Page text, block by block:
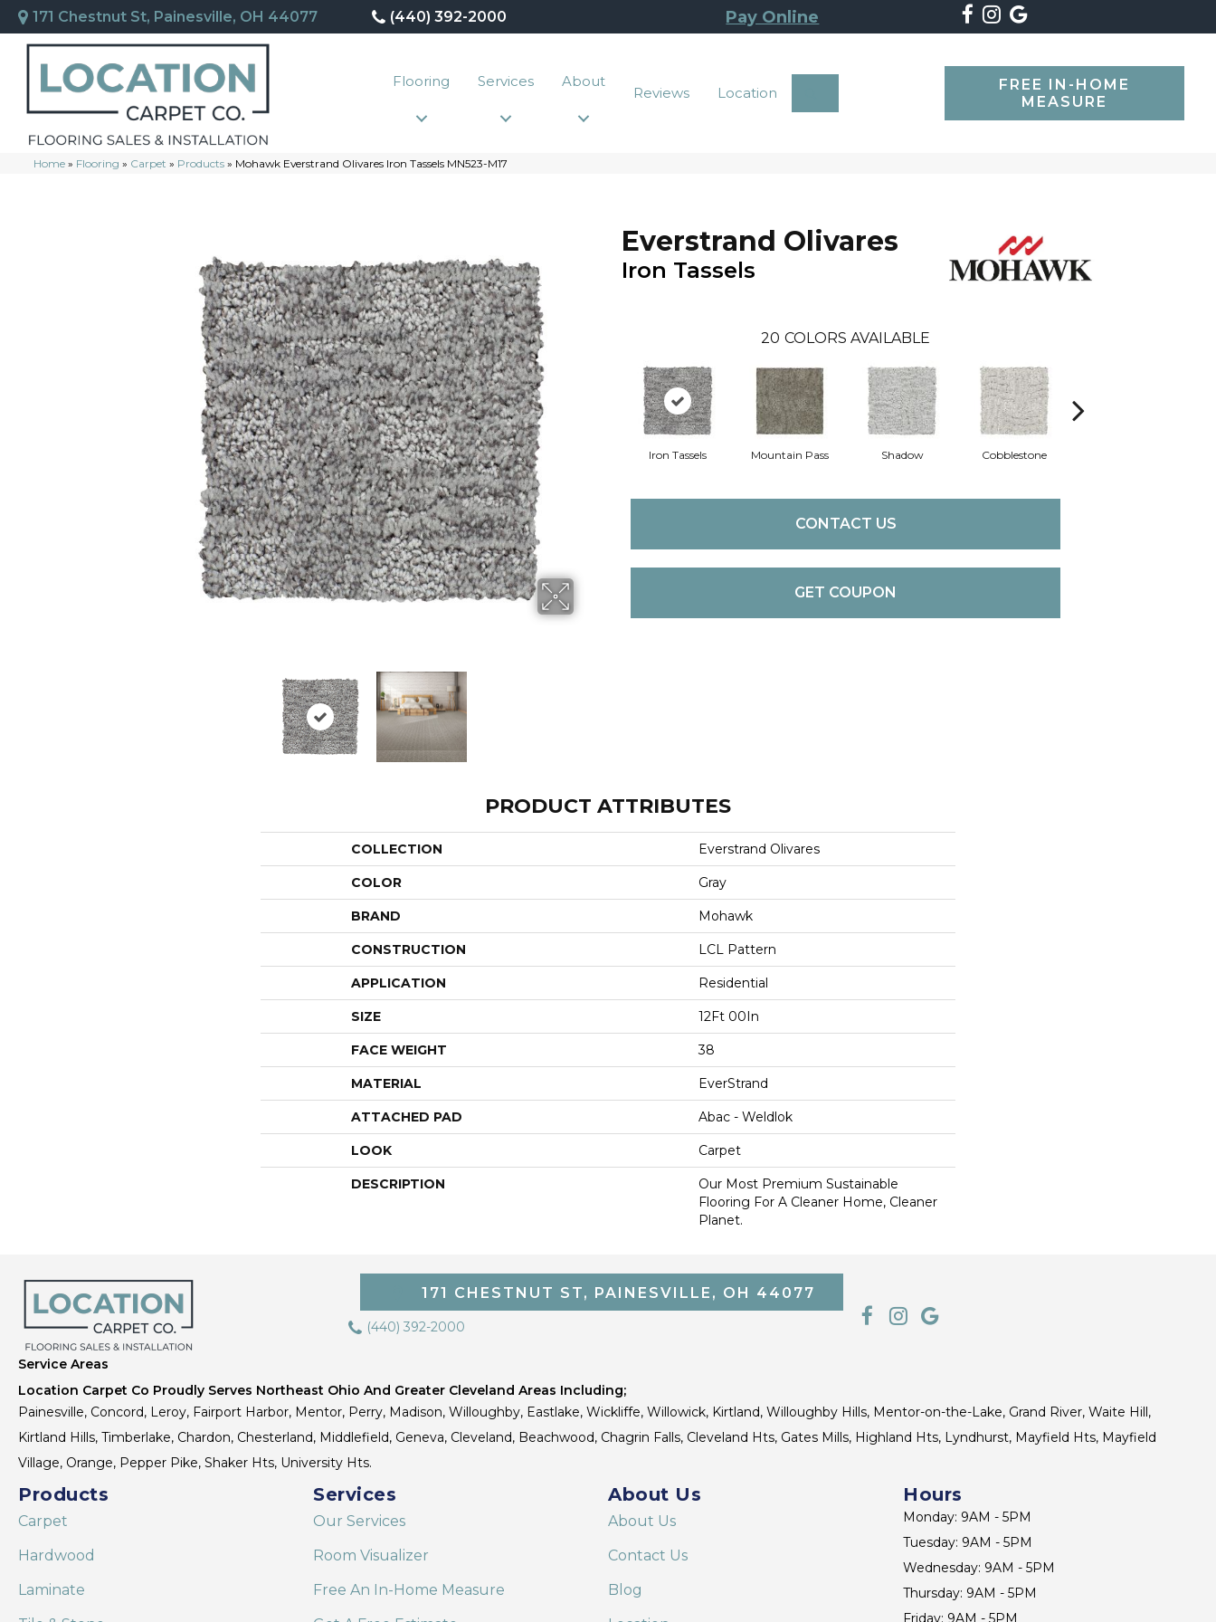
171 Chestnut St, Painesville, OH 44077 (440) 392-2000 Pay Online
Flooring Services About
Reviews Location
FREE IN-HOME
MEASURE
Home » Flooring » Carpet » Products » Mohawk Everstrand Olivares Iron Tassels MN523-M17
Everstrand Olivares
Iron Tassels
20 COLORS AVAILABLE
Iron Tassels Mountain Pass Shadow Cobblestone
CONTACT US
GET COUPON
PRODUCT ATTRIBUTES
COLLECTION Everstrand Olivares
COLOR Gray
BRAND Mohawk
CONSTRUCTION LCL Pattern
APPLICATION Residential
SIZE 12Ft 00In
FACE WEIGHT 38
MATERIAL EverStrand
ATTACHED PAD Abac - Weldlok
LOOK Carpet
DESCRIPTION
Our Most Premium Sustainable
Flooring For A Cleaner Home, Cleaner
Planet.
171 CHESTNUT ST, PAINESVILLE, OH 44077
(440) 392-2000
Service Areas
Location Carpet Co Proudly Serves Northeast Ohio And Greater Cleveland Areas Including;
Painesville, Concord, Leroy, Fairport Harbor, Mentor, Perry, Madison, Willoughby, Eastlake, Wickliffe, Willowick, Kirtland, Willoughby Hills, Mentor-on-the-Lake, Grand River, Waite Hill,
Kirtland Hills, Timberlake, Chardon, Chesterland, Middlefield, Geneva, Cleveland, Beachwood, Chagrin Falls, Cleveland Hts, Gates Mills, Highland Hts, Lyndhurst, Mayfield Hts, Mayfield
Village, Orange, Pepper Pike, Shaker Hts, University Hts.
Products
Carpet
Hardwood
Laminate
Services
Our Services
Room Visualizer
Free An In-Home Measure
About Us
About Us
Contact Us
Blog
Hours
Monday: 9AM - 5PM
Tuesday: 9AM - 5PM
Wednesday: 9AM - 5PM
Thursday: 9AM - 5PM
Friday: 9AM - 5PM